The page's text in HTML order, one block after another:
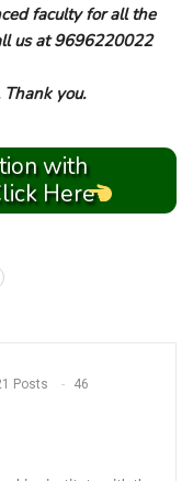
faculty for all the
us at 9696220022
Thank you.
with
Here
Posts 46